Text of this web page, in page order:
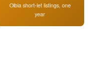
Olbia short-let listings, one
year